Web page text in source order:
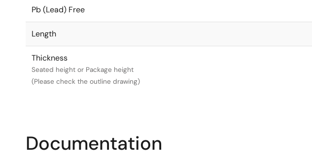
Pb (Lead) Free
Length
Thickness
Seated height or Package height
(Please check the outline drawing)
Documentation